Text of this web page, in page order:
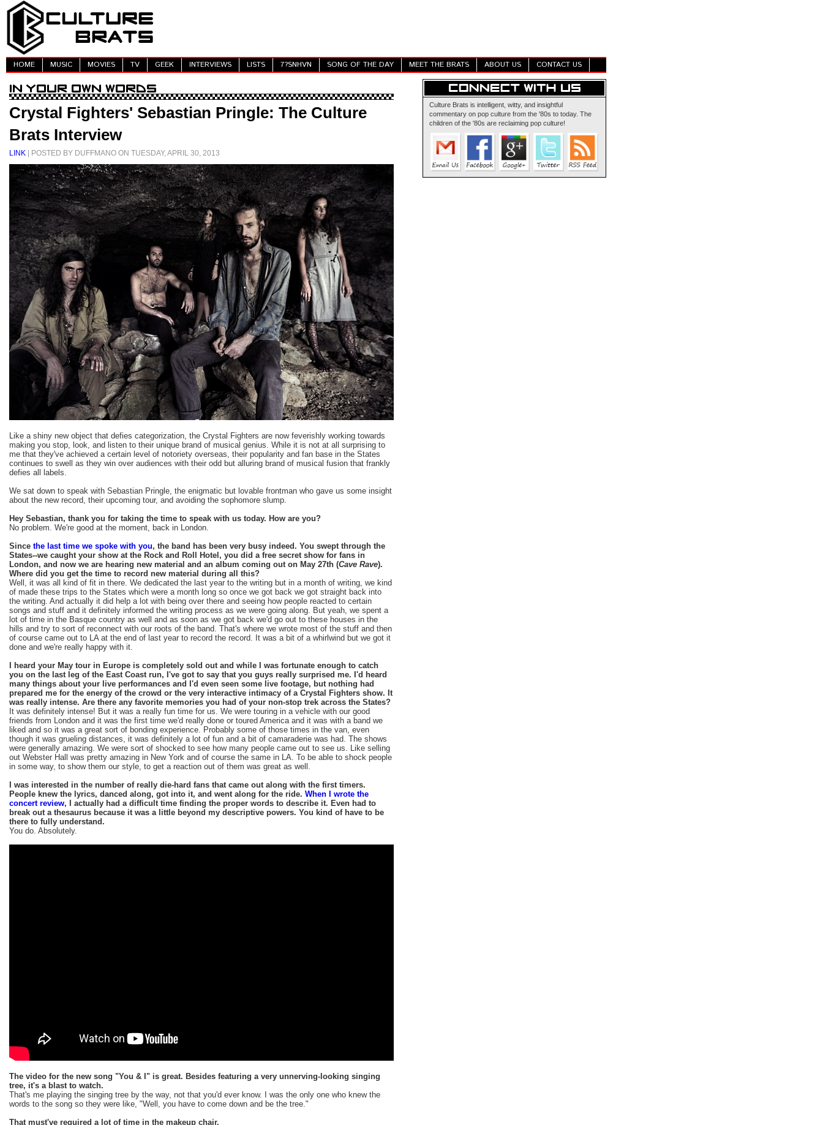
HOME MUSIC MOVIES TV GEEK INTERVIEWS LISTS 7?SNHVN SONG OF THE DAY MEET THE BRATS ABOUT US CONTACT US
Crystal Fighters' Sebastian Pringle: The Culture
Brats Interview
LINK | POSTED BY DUFFMANO ON TUESDAY, APRIL 30, 2013
Like a shiny new object that defies categorization, the Crystal Fighters are now feverishly working towards
making you stop, look, and listen to their unique brand of musical genius. While it is not at all surprising to
me that they've achieved a certain level of notoriety overseas, their popularity and fan base in the States
continues to swell as they win over audiences with their odd but alluring brand of musical fusion that frankly
defies all labels.
We sat down to speak with Sebastian Pringle, the enigmatic but lovable frontman who gave us some insight
about the new record, their upcoming tour, and avoiding the sophomore slump.
Hey Sebastian, thank you for taking the time to speak with us today. How are you?
No problem. We're good at the moment, back in London.
Since the last time we spoke with you, the band has been very busy indeed. You swept through the
States--we caught your show at the Rock and Roll Hotel, you did a free secret show for fans in
London, and now we are hearing new material and an album coming out on May 27th (Cave Rave).
Where did you get the time to record new material during all this?
Well, it was all kind of fit in there. We dedicated the last year to the writing but in a month of writing, we kind
of made these trips to the States which were a month long so once we got back we got straight back into
the writing. And actually it did help a lot with being over there and seeing how people reacted to certain
songs and stuff and it definitely informed the writing process as we were going along. But yeah, we spent a
lot of time in the Basque country as well and as soon as we got back we'd go out to these houses in the
hills and try to sort of reconnect with our roots of the band. That's where we wrote most of the stuff and then
of course came out to LA at the end of last year to record the record. It was a bit of a whirlwind but we got it
done and we're really happy with it.
I heard your May tour in Europe is completely sold out and while I was fortunate enough to catch
you on the last leg of the East Coast run, I've got to say that you guys really surprised me. I'd heard
many things about your live performances and I'd even seen some live footage, but nothing had
prepared me for the energy of the crowd or the very interactive intimacy of a Crystal Fighters show. It
was really intense. Are there any favorite memories you had of your non-stop trek across the States?
It was definitely intense! But it was a really fun time for us. We were touring in a vehicle with our good
friends from London and it was the first time we'd really done or toured America and it was with a band we
liked and so it was a great sort of bonding experience. Probably some of those times in the van, even
though it was grueling distances, it was definitely a lot of fun and a bit of camaraderie was had. The shows
were generally amazing. We were sort of shocked to see how many people came out to see us. Like selling
out Webster Hall was pretty amazing in New York and of course the same in LA. To be able to shock people
in some way, to show them our style, to get a reaction out of them was great as well.
I was interested in the number of really die-hard fans that came out along with the first timers.
People knew the lyrics, danced along, got into it, and went along for the ride. When I wrote the
concert review, I actually had a difficult time finding the proper words to describe it. Even had to
break out a thesaurus because it was a little beyond my descriptive powers. You kind of have to be
there to fully understand.
You do. Absolutely.
The video for the new song "You & I" is great. Besides featuring a very unnerving-looking singing
tree, it's a blast to watch.
That's me playing the singing tree by the way, not that you'd ever know. I was the only one who knew the
words to the song so they were like, "Well, you have to come down and be the tree."
That must've required a lot of time in the makeup chair.
Culture Brats is intelligent, witty, and insightful
commentary on pop culture from the '80s to today. The
children of the '80s are reclaiming pop culture!